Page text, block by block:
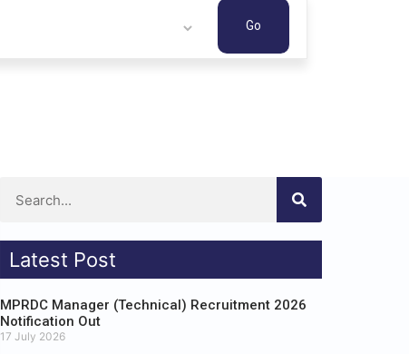
Latest Post
MPRDC Manager (Technical) Recruitment 2026
Notification Out
17 July 2026